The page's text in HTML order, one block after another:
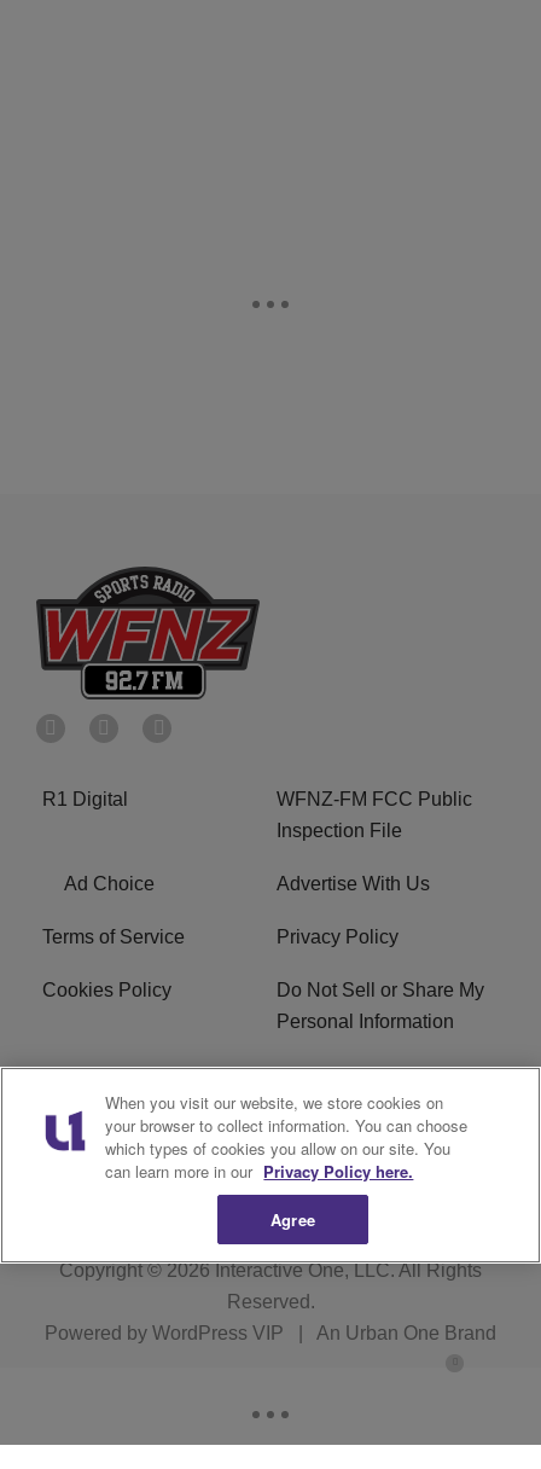
R1 Digital
WFNZ-FM FCC Public
Inspection File
Ad Choice Advertise With Us
Terms of Service Privacy Policy
Cookies Policy
Do Not Sell or Share My
Personal Information
Careers
WFNZ FM FCC
Applications
WFNZ EEO WFNZ-FM EEO
Copyright © 2026Interactive One, LLC. All Rights
Reserved.
Powered by WordPress VIP An Urban One Brand
When you visit our website, we store cookies on
your browser to collect information. You can choose
which types of cookies you allow on our site. You
can learn more in our Privacy Policy here.
Agree